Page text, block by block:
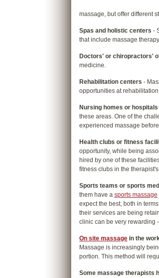
massage, but offer different
Spas and holistic centers -
that include massage
Doctors' or chiropractors'
medicine.
Rehabilitation centers -
opportunities at
Nursing homes or hospitals
these areas. One of the
experienced massage
Health clubs or fitness
opportunity, while being
hired by one of these
fitness clubs in the
Sports teams or sports
them have a sports massage
expect the best, both in
their services are being
clinic can be very rewarding
On site massage in the
Massage is increasingly
portion. This method will
Some massage therapists